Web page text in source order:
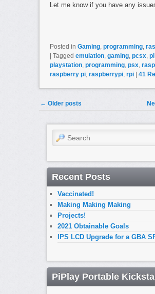
Let me know if you have any
Posted in Gaming, programming,
| Tagged emulation, gaming, pcsx, pi
playstation, programming, psx,
raspberry pi, raspberrypi, rpi | 41
Post navigation
← Older posts
Search
Recent Posts
Vaccinated!
Making Making Making
Projects!
2021 Obtainable Goals
IPS LCD Upgrade for a GBA
PiPlay Portable